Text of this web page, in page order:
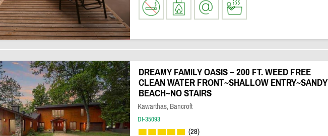
DREAMY FAMILY OASIS ~ 200 FT. WEED FREE
CLEAN WATER FRONT~SHALLOW ENTRY~SANDY
BEACH~NO STAIRS
Kawarthas, Bancroft
DI-35093
(28)